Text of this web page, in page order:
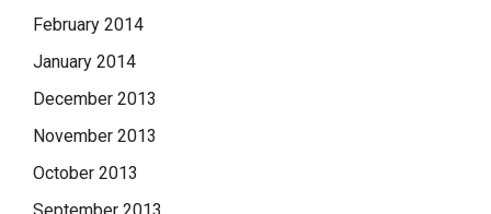
February 2014
January 2014
December 2013
November 2013
October 2013